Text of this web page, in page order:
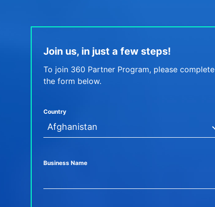
Join us, in just a few steps!
To join 360 Partner Program, please complete
the form below.
Country
Business Name